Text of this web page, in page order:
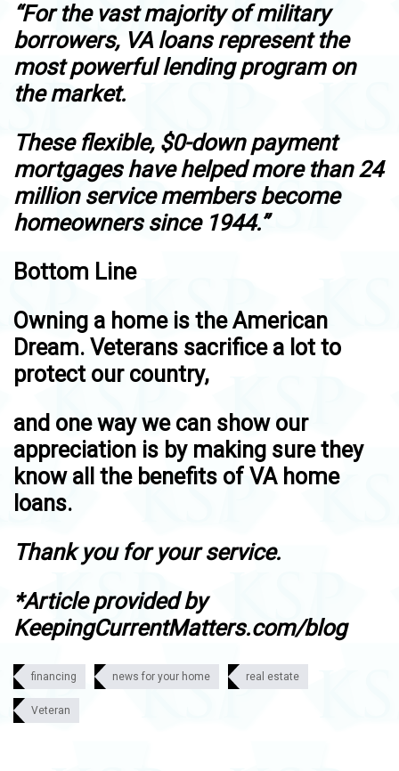
“For the vast majority of military
borrowers, VA loans represent the
most powerful lending program on
the market.
These flexible, $0-down payment
mortgages have helped more than 24
million service members become
homeowners since 1944.”
Bottom Line
Owning a home is the American
Dream. Veterans sacrifice a lot to
protect our country,
and one way we can show our
appreciation is by making sure they
know all the benefits of VA home
loans.
Thank you for your service.
*Article provided by
KeepingCurrentMatters.com/blog
financing news for your home real estate
Veteran